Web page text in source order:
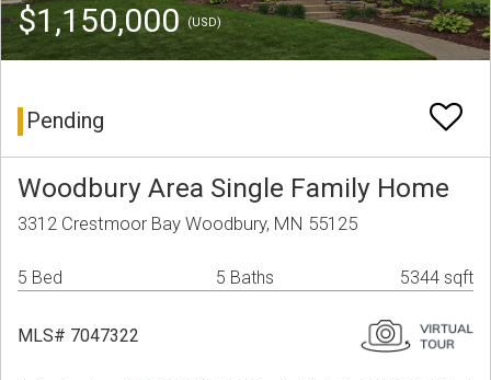
$1,150,000(USD)
Pending
Woodbury Area Single Family Home
3312 Crestmoor Bay Woodbury, MN 55125
5 Bed 5 Baths 5344 sqft
MLS# 7047322